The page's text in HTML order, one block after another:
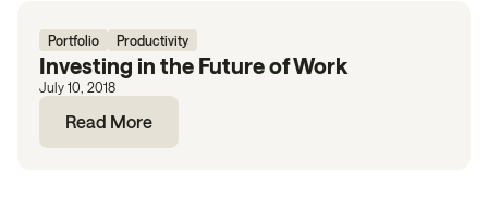
Portfolio Productivity
Investing in the Future of Work
July 10, 2018
Read More